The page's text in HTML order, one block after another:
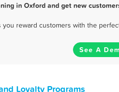
in Oxford and get new
reward customers with the
See A
Loyalty Programs